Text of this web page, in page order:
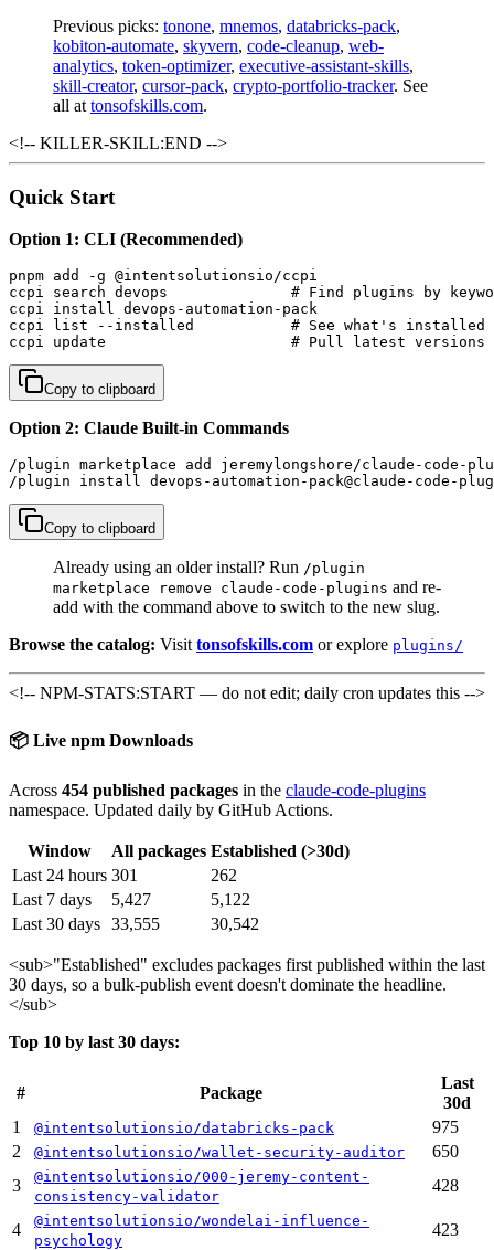
Previous picks: tonone, mnemos, databricks-pack,
kobiton-automate, skyvern, code-cleanup, web-
analytics, token-optimizer, executive-assistant-skills,
skill-creator, cursor-pack, crypto-portfolio-tracker. See
all at tonsofskills.com.
<!-- KILLER-SKILL:END -->
Quick Start
Option 1: CLI (Recommended)
pnpm add -g @intentsolutionsio/ccpi
ccpi search devops              # Find plugins by
ccpi install devops-automation-pack
ccpi list --installed           # See what's installed
ccpi update                     # Pull latest versions
Copy to clipboard
Option 2: Claude Built-in Commands
/plugin marketplace add jeremylongshore/claude-code-
/plugin install devops-automation-pack@claude-code-
Copy to clipboard
Already using an older install? Run /plugin
marketplace remove claude-code-plugins and re-
add with the command above to switch to the new slug.
Browse the catalog: Visit tonsofskills.com or explore plugins/
<!-- NPM-STATS:START — do not edit; daily cron updates this -->
📦 Live npm Downloads
Across 454 published packages in the claude-code-plugins
namespace. Updated daily by GitHub Actions.
Window All packages Established (>30d)
Last 24 hours 301
262
Last 7 days
5,427
5,122
Last 30 days 33,555 30,542
<sub>"Established" excludes packages first published within the last
30 days, so a bulk-publish event doesn't dominate the headline.
</sub>
Top 10 by last 30 days:
# Package
Last
30d
1
@intentsolutionsio/databricks-pack
975
2
@intentsolutionsio/wallet-security-auditor
650
3
@intentsolutionsio/000-jeremy-content-
consistency-validator
428
4
@intentsolutionsio/wondelai-influence-
psychology
423